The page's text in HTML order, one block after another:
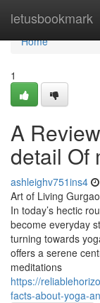
letusbookmark
Home
Home
1
A
detail Of
ashleighv751ins4
Art of Living
In today’s hectic
become everyday
turning towards
offers a serene
meditations
https://
facts-about-yoga-